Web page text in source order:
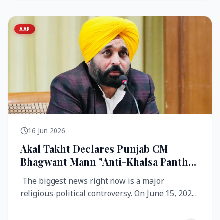
AAP
16 Jun 2026
Akal Takht Declares Punjab CM
Bhagwant Mann "Anti-Khalsa Panth"
Over Viral Video; Congress Demands
Resignation, AAP Cries Foul
The biggest news right now is a major
religious-political controversy. On June 15, 2026,